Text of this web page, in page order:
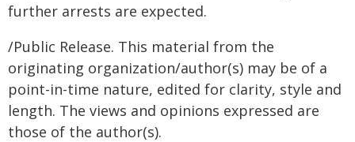
further arrests are expected.
/Public Release. This material from the
originating organization/author(s) may be of a
point-in-time nature, edited for clarity, style and
length. The views and opinions expressed are
those of the author(s).